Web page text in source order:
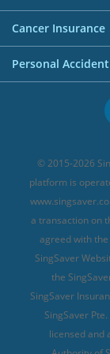
Business Credit
Buffet Promo
Personal Loan
FWD Travel
Great Eastern
MSIG Travel
Singlife Travel
Sompo Travel
Tokio Marine
Travel Insurance
Travel Insurance
Best Travel
Travel Insurance
Travel Insurance
Investment Linked
CareShield Life
Integrated Shield
Cancer Insurance
Cancer Insurance
Personal
Personal
© 2015-2026
platform is
a transaction on
agreed with the
SingSaver
the
SingSaver
SingSaver
licensed and